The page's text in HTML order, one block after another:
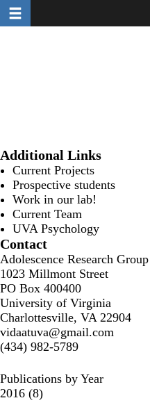
Skip
to
Toggle navigation
Additional Links
Current Projects
Prospective students
Work in our lab!
Current Team
UVA Psychology
Contact
Adolescence Research Group
1023 Millmont Street
PO Box 400400
University of Virginia
Charlottesville, VA 22904
vidaatuva@gmail.com
(434) 982-5789
Publications by Year
2016 (8)